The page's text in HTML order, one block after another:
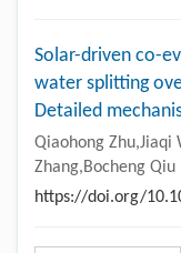
Solar-driven co-
water splitting
Detailed
Qiaohong Zhu,Jiaqi
Zhang,Bocheng Qiu
https://doi.org/